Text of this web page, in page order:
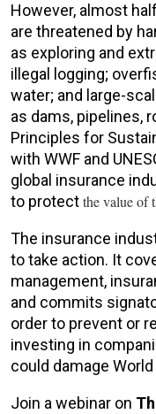
However, almost
are threatened by
as exploring and
illegal logging;
water; and large-
as dams, pipelines,
Principles for
with WWF and
global insurance
to protectthe value of
The insurance
to take action. It
management,
and commits
order to prevent or
investing in
could damage
Join a webinar on